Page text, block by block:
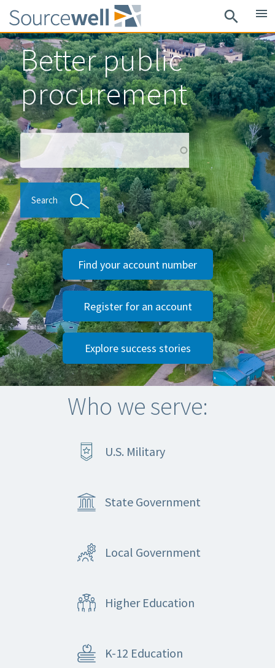
Skip
to
main
content
search menu
Better public
procurement
Search
Search
Find your account number
Register for an account
Explore success stories
Who we serve:
U.S. Military
State Government
Local Government
Higher Education
K-12 Education